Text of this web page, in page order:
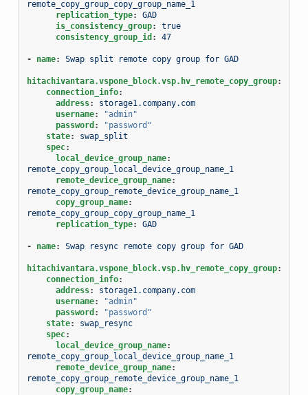
remote_copy_group_copy_group_name_1
replication_type:
GAD
is_consistency_group:
true
consistency_group_id : 47
- name: Swap split remote copy group for GAD
hitachivantara.vspone_block.vsp.hv_remote_copy_group:
connection_info:
address:
storage1.company.com
username:
"admin"
password :
"password"
state:
swap_split
spec:
local_device_group_name:
remote_copy_group_local_device_group_name_1
remote_device_group_name:
remote_copy_group_remote_device_group_name_1
copy_group_name:
remote_copy_group_copy_group_name_1
replication_type: GAD
- name: Swap resync remote copy group for GAD
hitachivantara.vspone_block.vsp.hv_remote_copy_group:
connection_info:
address:
storage1.company.com
username:
"admin"
password :
"password"
state:
swap_resync
spec:
local_device_group_name:
remote_copy_group_local_device_group_name_1
remote_device_group_name:
remote_copy_group_remote_device_group_name_1
copy_group_name: